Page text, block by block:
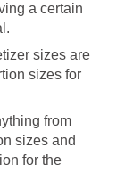
a certain
sizes are
sizes for
from
sizes and
for the